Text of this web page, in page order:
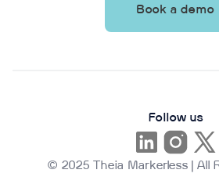
Book a demo
Follow us
© 2025 Theia Markerless | All